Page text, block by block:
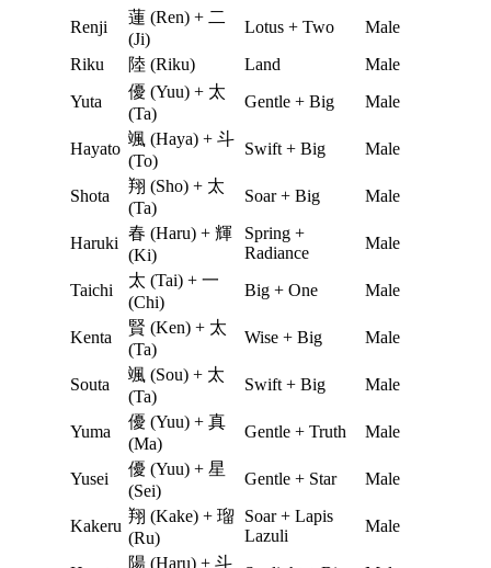
Renji
蓮 (Ren) + 二
(Ji)
Lotus + Two
Male
Riku
陸 (Riku) Land
Male
Yuta
優 (Yuu) + 太
(Ta)
Gentle + Big Male
Hayato
颯 (Haya) + 斗
(To)
Swift + Big Male
Shota
翔 (Sho) + 太
(Ta)
Soar + Big Male
Haruki
春 (Haru) + 輝
(Ki)
Spring +
Radiance
Male
Taichi
太 (Tai) + 一
(Chi)
Big + One Male
Kenta
賢 (Ken) + 太
(Ta)
Wise + Big Male
Souta
颯 (Sou) + 太
(Ta)
Swift + Big Male
Yuma
優 (Yuu) + 真
(Ma)
Gentle + Truth Male
Yusei
優 (Yuu) + 星
(Sei)
Gentle + Star Male
Kakeru
翔 (Kake) + 瑠
(Ru)
Soar + Lapis
Lazuli
Male
陽 (Haru) + 斗